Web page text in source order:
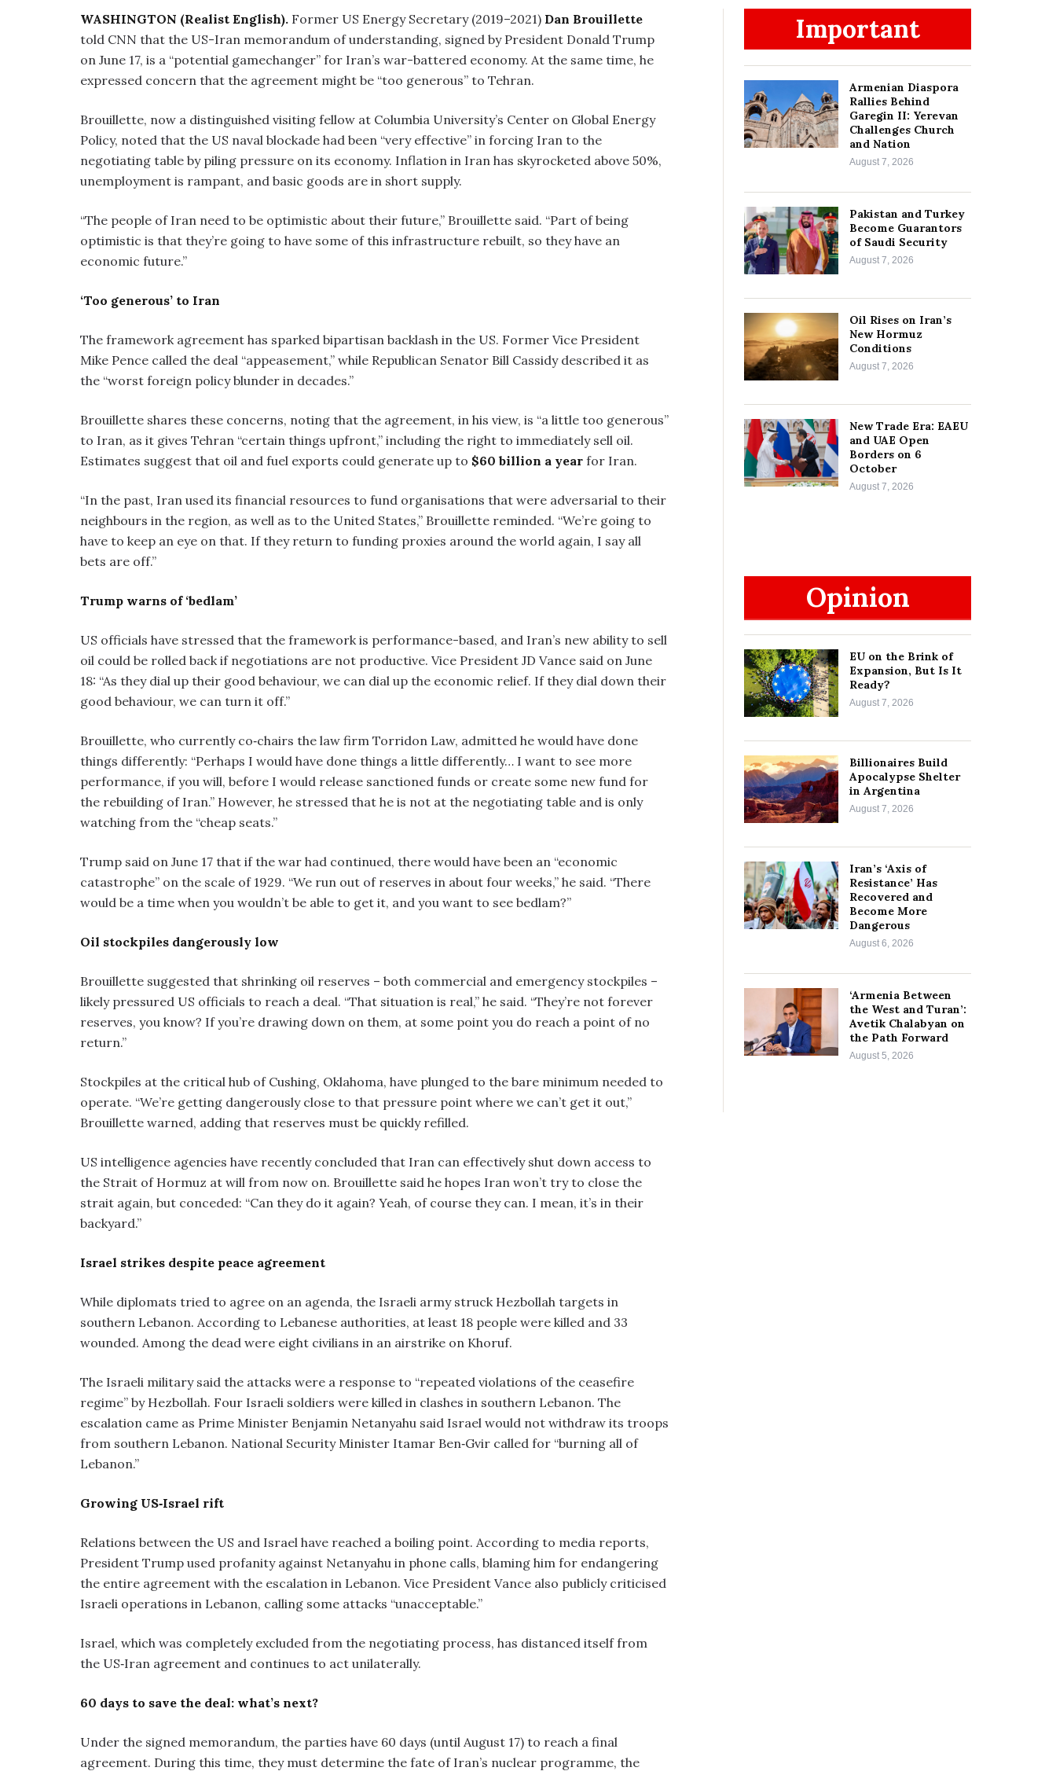
WASHINGTON (Realist English). Former US Energy Secretary (2019–2021) Dan Brouillette
told CNN that the US-Iran memorandum of understanding, signed by President Donald Trump
on June 17, is a “potential gamechanger” for Iran’s war-battered economy. At the same time, he
expressed concern that the agreement might be “too generous” to Tehran.
Brouillette, now a distinguished visiting fellow at Columbia University’s Center on Global Energy
Policy, noted that the US naval blockade had been “very effective” in forcing Iran to the
negotiating table by piling pressure on its economy. Inflation in Iran has skyrocketed above 50%,
unemployment is rampant, and basic goods are in short supply.
“The people of Iran need to be optimistic about their future,” Brouillette said. “Part of being
optimistic is that they’re going to have some of this infrastructure rebuilt, so they have an
economic future.”
‘Too generous’ to Iran
The framework agreement has sparked bipartisan backlash in the US. Former Vice President
Mike Pence called the deal “appeasement,” while Republican Senator Bill Cassidy described it as
the “worst foreign policy blunder in decades.”
Brouillette shares these concerns, noting that the agreement, in his view, is “a little too generous”
to Iran, as it gives Tehran “certain things upfront,” including the right to immediately sell oil.
Estimates suggest that oil and fuel exports could generate up to $60 billion a year for Iran.
“In the past, Iran used its financial resources to fund organisations that were adversarial to their
neighbours in the region, as well as to the United States,” Brouillette reminded. “We’re going to
have to keep an eye on that. If they return to funding proxies around the world again, I say all
bets are off.”
Trump warns of ‘bedlam’
US officials have stressed that the framework is performance-based, and Iran’s new ability to sell
oil could be rolled back if negotiations are not productive. Vice President JD Vance said on June
18: “As they dial up their good behaviour, we can dial up the economic relief. If they dial down their
good behaviour, we can turn it off.”
Brouillette, who currently co‑chairs the law firm Torridon Law, admitted he would have done
things differently: “Perhaps I would have done things a little differently… I want to see more
performance, if you will, before I would release sanctioned funds or create some new fund for
the rebuilding of Iran.” However, he stressed that he is not at the negotiating table and is only
watching from the “cheap seats.”
Trump said on June 17 that if the war had continued, there would have been an “economic
catastrophe” on the scale of 1929. “We run out of reserves in about four weeks,” he said. “There
would be a time when you wouldn’t be able to get it, and you want to see bedlam?”
Oil stockpiles dangerously low
Brouillette suggested that shrinking oil reserves – both commercial and emergency stockpiles –
likely pressured US officials to reach a deal. “That situation is real,” he said. “They’re not forever
reserves, you know? If you’re drawing down on them, at some point you do reach a point of no
return.”
Stockpiles at the critical hub of Cushing, Oklahoma, have plunged to the bare minimum needed to
operate. “We’re getting dangerously close to that pressure point where we can’t get it out,”
Brouillette warned, adding that reserves must be quickly refilled.
US intelligence agencies have recently concluded that Iran can effectively shut down access to
the Strait of Hormuz at will from now on. Brouillette said he hopes Iran won’t try to close the
strait again, but conceded: “Can they do it again? Yeah, of course they can. I mean, it’s in their
backyard.”
Israel strikes despite peace agreement
While diplomats tried to agree on an agenda, the Israeli army struck Hezbollah targets in
southern Lebanon. According to Lebanese authorities, at least 18 people were killed and 33
wounded. Among the dead were eight civilians in an airstrike on Khoruf.
The Israeli military said the attacks were a response to “repeated violations of the ceasefire
regime” by Hezbollah. Four Israeli soldiers were killed in clashes in southern Lebanon. The
escalation came as Prime Minister Benjamin Netanyahu said Israel would not withdraw its troops
from southern Lebanon. National Security Minister Itamar Ben‑Gvir called for “burning all of
Lebanon.”
Growing US‑Israel rift
Relations between the US and Israel have reached a boiling point. According to media reports,
President Trump used profanity against Netanyahu in phone calls, blaming him for endangering
the entire agreement with the escalation in Lebanon. Vice President Vance also publicly criticised
Israeli operations in Lebanon, calling some attacks “unacceptable.”
Israel, which was completely excluded from the negotiating process, has distanced itself from
the US‑Iran agreement and continues to act unilaterally.
60 days to save the deal: what’s next?
Under the signed memorandum, the parties have 60 days (until August 17) to reach a final
agreement. During this time, they must determine the fate of Iran’s nuclear programme, the
Important
Armenian Diaspora
Rallies Behind
Garegin II: Yerevan
Challenges Church
and Nation
August 7, 2026
Pakistan and Turkey
Become Guarantors
of Saudi Security
August 7, 2026
Oil Rises on Iran’s
New Hormuz
Conditions
August 7, 2026
New Trade Era: EAEU
and UAE Open
Borders on 6
October
August 7, 2026
Opinion
EU on the Brink of
Expansion, But Is It
Ready?
August 7, 2026
Billionaires Build
Apocalypse Shelter
in Argentina
August 7, 2026
Iran’s ‘Axis of
Resistance’ Has
Recovered and
Become More
Dangerous
August 6, 2026
‘Armenia Between
the West and Turan’:
Avetik Chalabyan on
the Path Forward
August 5, 2026